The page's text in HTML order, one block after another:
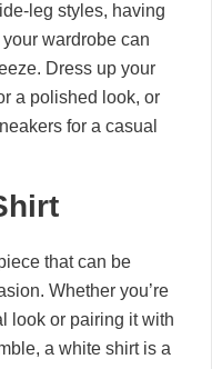
leg styles, having
wardrobe can
Dress up your
a polished look, or
for a casual
that can be
Whether you’re
look or pairing it with
a white shirt is a